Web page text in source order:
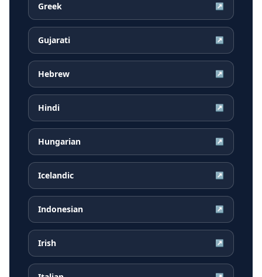
Greek ↗
Gujarati ↗
Hebrew ↗
Hindi ↗
Hungarian ↗
Icelandic ↗
Indonesian ↗
Irish ↗